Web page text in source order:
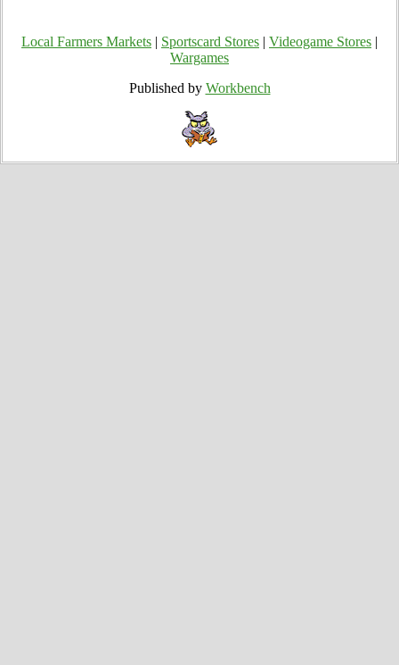
Local Farmers Markets Sportscard Stores Videogame Stores
Wargames
Published by Workbench